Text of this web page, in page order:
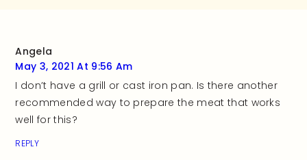
Angela
May 3, 2021 At 9:56 Am
I don’t have a grill or cast iron pan. Is there another
recommended way to prepare the meat that works
well for this?
REPLY